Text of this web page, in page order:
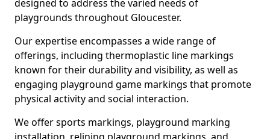
designed to address the varied needs of
playgrounds throughout Gloucester.
Our expertise encompasses a wide range of
offerings, including thermoplastic line markings
known for their durability and visibility, as well as
engaging playground game markings that promote
physical activity and social interaction.
We offer sports markings, playground marking